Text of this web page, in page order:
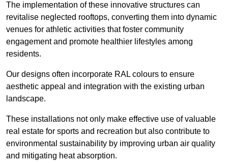
The implementation of these innovative structures can
revitalise neglected rooftops, converting them into dynamic
venues for athletic activities that foster community
engagement and promote healthier lifestyles among
residents.
Our designs often incorporate RAL colours to ensure
aesthetic appeal and integration with the existing urban
landscape.
These installations not only make effective use of valuable
real estate for sports and recreation but also contribute to
environmental sustainability by improving urban air quality
and mitigating heat absorption.